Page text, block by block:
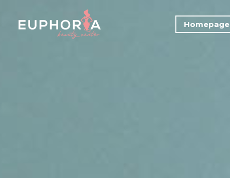
Homepage